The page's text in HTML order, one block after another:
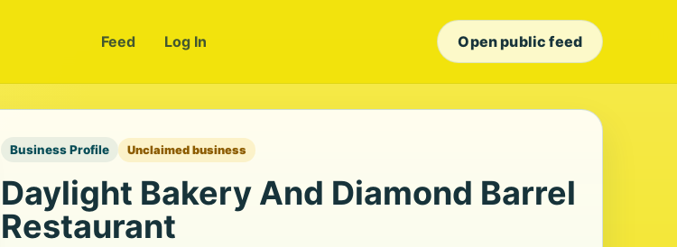
Feed Log In Open public feed
Business Profile Unclaimed business
Daylight Bakery And Diamond Barrel
Restaurant